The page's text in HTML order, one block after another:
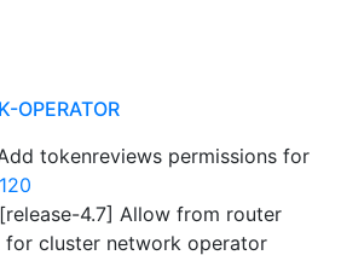
OPERATOR
tokenreviews permissions for
4.7] Allow from router
cluster network operator